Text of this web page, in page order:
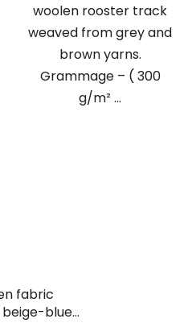
woolen rooster track
weaved from grey and
brown yarns.
Grammage – ( 300
g/m² ...
fabric
blue